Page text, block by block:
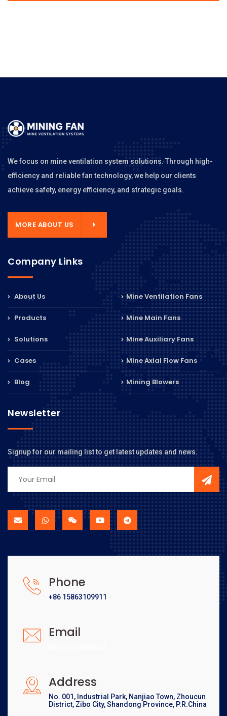
We focus on mine ventilation system solutions. Through high-
efficiency and reliable fan technology, we help our clients
achieve safety, energy efficiency, and strategic goals.
MORE ABOUT US
Company Links
About Us
Products
Solutions
Cases
Blog
Mine Ventilation Fans
Mine Main Fans
Mine Auxiliary Fans
Mine Axial Flow Fans
Mining Blowers
Newsletter
Signup for our mailing list to get latest updates and news.
Phone
+86 15863109911
Email
Address
No. 001, Industrial Park, Nanjiao Town, Zhoucun
District, Zibo City, Shandong Province, P.R.China